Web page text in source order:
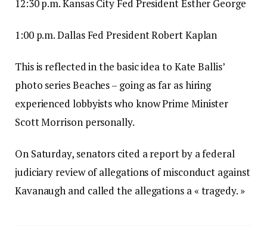
12:30 p.m. Kansas City Fed President Esther George
1:00 p.m. Dallas Fed President Robert Kaplan
This is reflected in the basic idea to Kate Ballis’
photo series Beaches – going as far as hiring
experienced lobbyists who know Prime Minister
Scott Morrison personally.
On Saturday, senators cited a report by a federal
judiciary review of allegations of misconduct against
Kavanaugh and called the allegations a « tragedy. »